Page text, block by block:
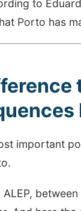
to
Porto has
important